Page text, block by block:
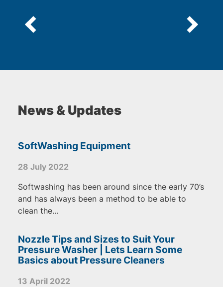
News & Updates
SoftWashing Equipment
28 July 2022
Softwashing has been around since the early 70’s
and has always been a method to be able to
clean the...
Nozzle Tips and Sizes to Suit Your
Pressure Washer | Lets Learn Some
Basics about Pressure Cleaners
13 April 2022